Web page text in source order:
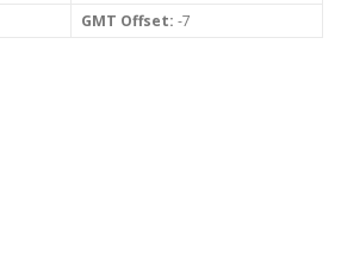
GMT Offset: -7